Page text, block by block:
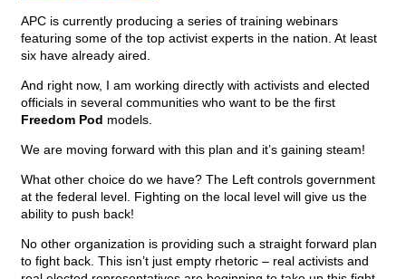
APC is currently producing a series of training webinars
featuring some of the top activist experts in the nation. At least
six have already aired.
And right now, I am working directly with activists and elected
officials in several communities who want to be the first
Freedom Pod models.
We are moving forward with this plan and it’s gaining steam!
What other choice do we have? The Left controls government
at the federal level. Fighting on the local level will give us the
ability to push back!
No other organization is providing such a straight forward plan
to fight back. This isn’t just empty rhetoric – real activists and